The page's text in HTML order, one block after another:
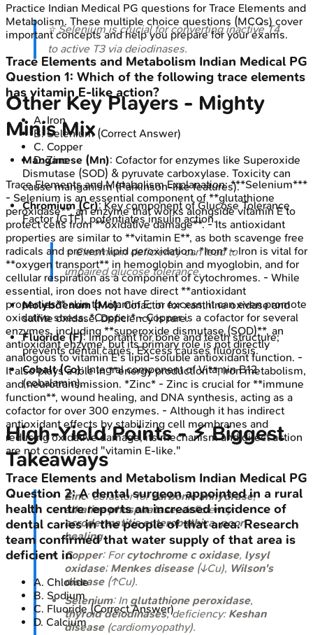
⭐ Selenium is crucial for converting inactive T4
to active T3 via deiodinases.
Other Key Players - Mighty
Minis Mix
Manganese (Mn): Cofactor for enzymes like Superoxide
Dismutase (SOD) & pyruvate carboxylase. Toxicity can
cause manganism (Parkinson-like features).
Chromium (Cr): Key component of Glucose Tolerance
Factor (GTF), potentiates insulin action.
⭐ Chromium deficiency can lead to
impaired glucose tolerance.
Molybdenum (Mo): Cofactor for xanthine oxidase and
sulfite oxidase. Deficiency is rare.
Fluoride (F): Important for bone and teeth structure;
prevents dental caries. Excess causes fluorosis.
Cobalt (Co): Integral component of Vitamin B12
(cobalamin).
High‑Yield Points - ⚡ Biggest
Takeaways
Zinc: Cofactor forcarbonic anhydrase,
alkaline phosphatase; deficiency:
acrodermatitis enteropathica,poor
healing.
Copper: Forcytochrome c oxidase, lysyl
oxidase; Menkes disease(↓Cu), Wilson's
disease(↑Cu).
Selenium: In glutathione peroxidase,
thyroid deiodinases; deficiency: Keshan
disease(cardiomyopathy).
Practice Indian Medical PG questions for Trace Elements and
Metabolism. These multiple choice questions (MCQs) cover
important concepts and help you prepare for your exams.
Trace Elements and Metabolism Indian Medical PG
Question 1: Which of the following trace elements
has vitamin E-like action?
A.Iron
B.Selenium(Correct Answer)
C. Copper
D.Zinc
Trace Elements and MetabolismExplanation:***Selenium***
- Selenium is an essential component of **glutathione
peroxidase**, an enzyme that works alongside vitamin E to
protect cells from **oxidative damage**. - Its antioxidant
properties are similar to **vitamin E**, as both scavenge free
radicals and prevent lipid peroxidation. *Iron* - Iron is vital for
**oxygen transport** in hemoglobin and myoglobin, and for
cellular respiration as a component of cytochromes. - While
essential, iron does not have direct **antioxidant
properties** akin to vitamin E; in excess, it can even promote
oxidative stress. *Copper* - Copper is a cofactor for several
enzymes, including **superoxide dismutase (SOD)**, an
antioxidant enzyme, but its primary role is not directly
analogous to vitamin E's lipid-soluble antioxidant function. -
It also plays a role in **energy production**, iron metabolism,
and neurotransmission. *Zinc* - Zinc is crucial for **immune
function**, wound healing, and DNA synthesis, acting as a
cofactor for over 300 enzymes. - Although it has indirect
antioxidant effects by stabilizing cell membranes and
reducing oxidative damage, its mechanism and direct action
are not considered "vitamin E-like."
Trace Elements and Metabolism Indian Medical PG
Question 2:A dental surgeon appointed in a rural
health centre reports an increased incidence of
dental caries in the people of that area. Research
team confirmed that water supply of that area is
deficient in
A. Chloride
B. Sodium
C. Fluoride(Correct Answer)
D. Calcium